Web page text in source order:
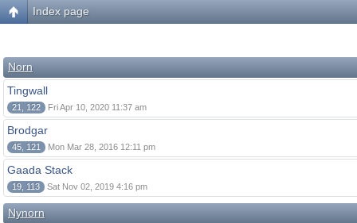
Index page
Norn
Tingwall
21, 122 Fri Apr 10, 2020 11:37 am
Brodgar
45, 121 Mon Mar 28, 2016 12:11 pm
Gaada Stack
19, 113 Sat Nov 02, 2019 4:16 pm
Nynorn